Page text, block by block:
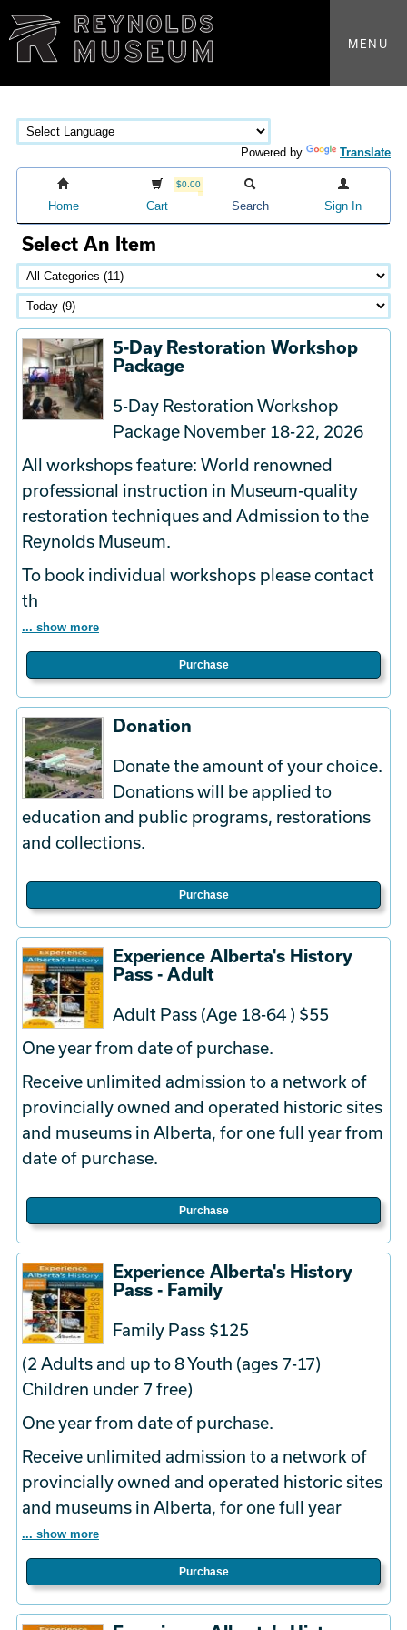
MENU
Powered by Translate
Home
$0.00
Cart Search Sign In
Select An Item
5-Day Restoration Workshop
Package
5-Day Restoration Workshop
Package November 18-22, 2026
All workshops feature: World renowned
professional instruction in Museum-quality
restoration techniques and Admission to the
Reynolds Museum.
To book individual workshops please contact
th
... show more
Purchase
Donation
Donate the amount of your choice.
Donations will be applied to
education and public programs, restorations
and collections.
Purchase
Experience Alberta's History
Pass - Adult
Adult Pass (Age 18-64 ) $55
One year from date of purchase.
Receive unlimited admission to a network of
provincially owned and operated historic sites
and museums in Alberta, for one full year from
date of purchase.
Purchase
Experience Alberta's History
Pass - Family
Family Pass $125
(2 Adults and up to 8 Youth (ages 7-17)
Children under 7 free)
One year from date of purchase.
Receive unlimited admission to a network of
provincially owned and operated historic sites
and museums in Alberta, for one full year
... show more
Purchase